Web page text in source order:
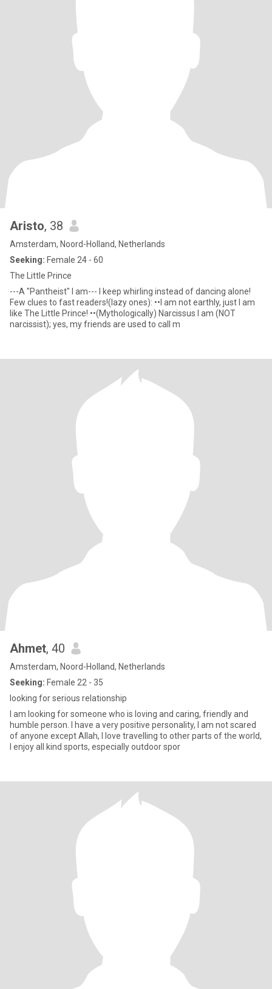
Aristo, 38
Amsterdam, Noord-Holland, Netherlands
Seeking: Female 24 - 60
The Little Prince
---A "Pantheist" I am--- I keep whirling instead of dancing alone!
Few clues to fast readers!(lazy ones): ••I am not earthly, just I am
like The Little Prince! ••(Mythologically) Narcissus I am (NOT
narcissist); yes, my friends are used to call m
Ahmet, 40
Amsterdam, Noord-Holland, Netherlands
Seeking: Female 22 - 35
looking for serious relationship
I am looking for someone who is loving and caring, friendly and
humble person. I have a very positive personality, I am not scared
of anyone except Allah, I love travelling to other parts of the world,
I enjoy all kind sports, especially outdoor spor